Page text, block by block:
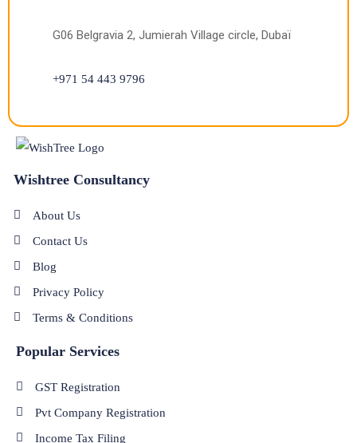
G06 Belgravia 2, Jumierah Village circle, Dubaï
+971 54 443 9796
Wishtree Consultancy
About Us
Contact Us
Blog
Privacy Policy
Terms & Conditions
Popular Services
GST Registration
Pvt Company Registration
Income Tax Filing